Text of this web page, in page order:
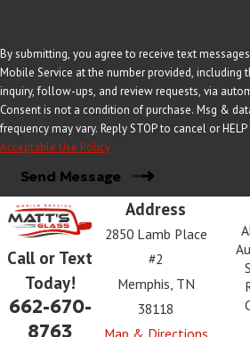
By submitting, you agree to receive text
Mobile Service at the number provided, including
inquiry, follow-ups, and review requests, via
Consent is not a condition of purchase. Msg &
frequency may vary. Reply STOP to cancel or
Acceptable Use Policy
Send Message
Call or Text
Today!
662-670-
8763
Address
2850 Lamb Place
#2
Memphis, TN
38118